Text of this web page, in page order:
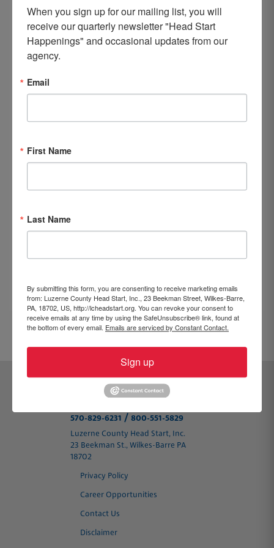
570-829-6231 / 800-551-5829
Luzerne County Head Start, Inc.
23 Beekman St., Wilkes-Barre PA
18702
Privacy Policy
Career Opportunities
Contact Us
Disclaimer
When you sign up for our mailing list, you will
receive our quarterly newsletter "Head Start
Happenings" and occasional updates from our
agency.
Email
First Name
Last Name
By submitting this form, you are consenting to receive marketing emails
from: Luzerne County Head Start, Inc., 23 Beekman Street, Wilkes-Barre,
PA, 18702, US, http://lcheadstart.org. You can revoke your consent to
receive emails at any time by using the SafeUnsubscribe® link, found at
the bottom of every email. Emails are serviced by Constant Contact.
Sign up